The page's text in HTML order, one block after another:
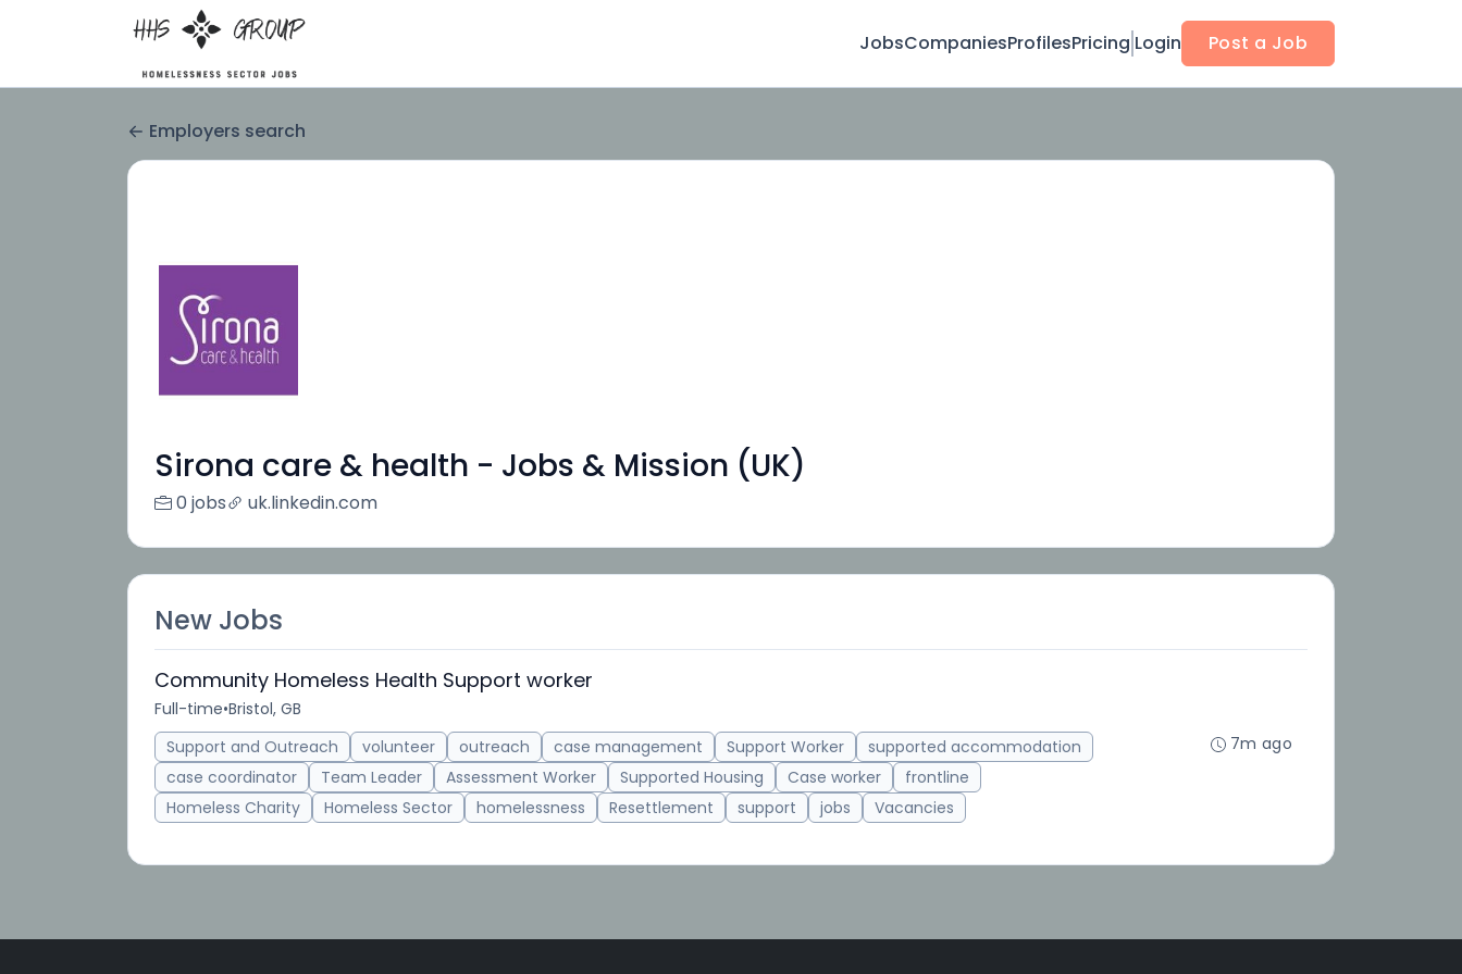
JobsCompaniesProfilesPricing Login Post a Job
Employers search
Sirona care & health - Jobs & Mission (UK)
0 jobs uk.linkedin.com
New Jobs
Community Homeless Health Support worker
Full-time•Bristol, GB
Support and Outreach
volunteer outreach case management Support Worker
supported accommodation
case coordinator
Team Leader Assessment Worker Supported Housing Case worker
frontline
Homeless Charity
Homeless Sector homelessness Resettlement support jobs Vacancies
7m ago